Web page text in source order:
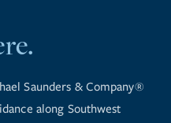
Saunders & Company®
along Southwest